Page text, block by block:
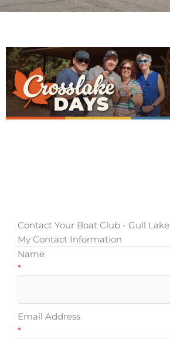
Contact Your Boat Club - Gull Lake
My Contact Information
Name
*
Email Address
*